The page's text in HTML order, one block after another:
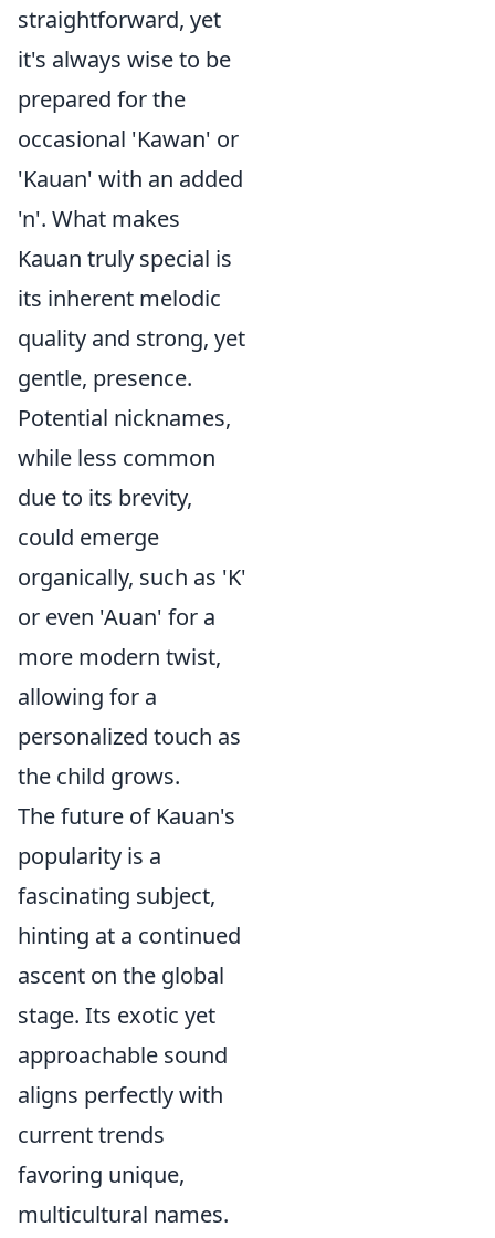
straightforward, yet
it's always wise to be
prepared for the
occasional 'Kawan' or
'Kauan' with an added
'n'. What makes
Kauan truly special is
its inherent melodic
quality and strong, yet
gentle, presence.
Potential nicknames,
while less common
due to its brevity,
could emerge
organically, such as 'K'
or even 'Auan' for a
more modern twist,
allowing for a
personalized touch as
the child grows.
The future of Kauan's
popularity is a
fascinating subject,
hinting at a continued
ascent on the global
stage. Its exotic yet
approachable sound
aligns perfectly with
current trends
favoring unique,
multicultural names.